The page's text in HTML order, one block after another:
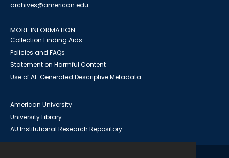
archives@american.edu
MORE INFORMATION
Collection Finding Aids
Policies and FAQs
Statement on Harmful Content
Use of AI-Generated Descriptive Metadata
American University
University Library
AU Institutional Research Repository